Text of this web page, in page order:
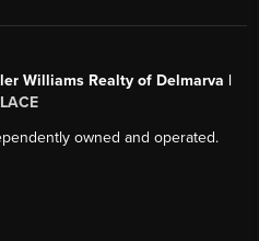
Williams Realty of Delmarva |
owned and operated.